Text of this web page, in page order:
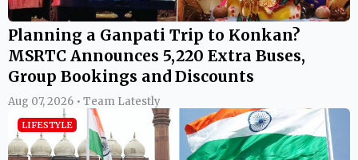
Planning a Ganpati Trip to Konkan?
MSRTC Announces 5,220 Extra Buses,
Group Bookings and Discounts
Aug 07, 2026 • Team Latestly
LIFESTYLE